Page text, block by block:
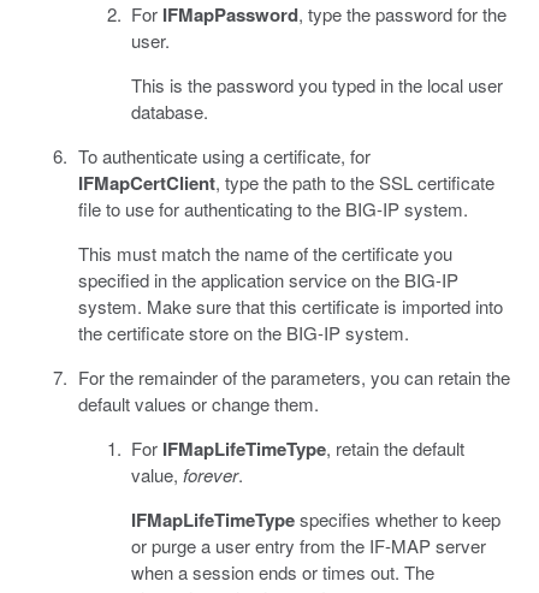
For IFMapPassword, type the password for the
user.
This is the password you typed in the local user
database.
To authenticate using a certificate, for
IFMapCertClient, type the path to the SSL certificate
file to use for authenticating to the BIG-IP system.
This must match the name of the certificate you
specified in the application service on the BIG-IP
system. Make sure that this certificate is imported into
the certificate store on the BIG-IP system.
For the remainder of the parameters, you can retain the
default values or change them.
For IFMapLifeTimeType, retain the default
value, forever.
IFMapLifeTimeTypespecifies whether to keep
or purge a user entry from the IF-MAP server
when a session ends or times out. The